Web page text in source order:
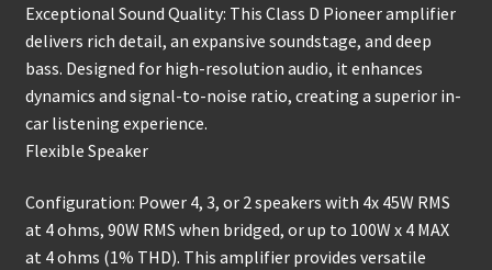
Exceptional Sound Quality: This Class D Pioneer amplifier
delivers rich detail, an expansive soundstage, and deep
bass. Designed for high-resolution audio, it enhances
dynamics and signal-to-noise ratio, creating a superior in-
car listening experience.
Flexible Speaker
Configuration: Power 4, 3, or 2 speakers with 4x 45W RMS
at 4 ohms, 90W RMS when bridged, or up to 100W x 4 MAX
at 4 ohms (1% THD). This amplifier provides versatile